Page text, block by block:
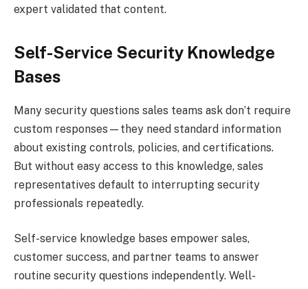
expert validated that content.
Self-Service Security Knowledge
Bases
Many security questions sales teams ask don’t require
custom responses—they need standard information
about existing controls, policies, and certifications.
But without easy access to this knowledge, sales
representatives default to interrupting security
professionals repeatedly.
Self-service knowledge bases empower sales,
customer success, and partner teams to answer
routine security questions independently. Well-